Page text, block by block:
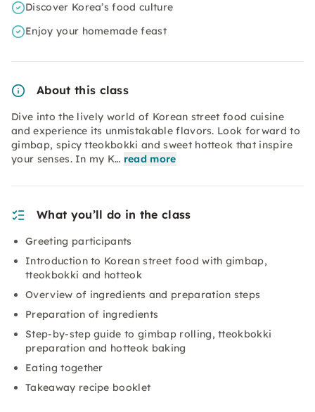
Discover Korea’s food culture
Enjoy your homemade feast
About this class
Dive into the lively world of Korean street food cuisine
and experience its unmistakable flavors. Look forward to
gimbap, spicy tteokbokki and sweet hotteok that inspire
your senses. In my K… read more
What you’ll do in the class
Greeting participants
Introduction to Korean street food with gimbap,
tteokbokki and hotteok
Overview of ingredients and preparation steps
Preparation of ingredients
Step-by-step guide to gimbap rolling, tteokbokki
preparation and hotteok baking
Eating together
Takeaway recipe booklet